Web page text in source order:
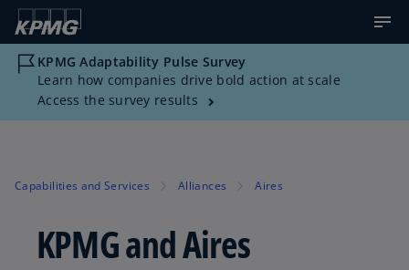
KPMG Adaptability Pulse Survey
Learn how companies drive bold action at scale
Access the survey results
Capabilities and Services Alliances Aires
KPMG and Aires